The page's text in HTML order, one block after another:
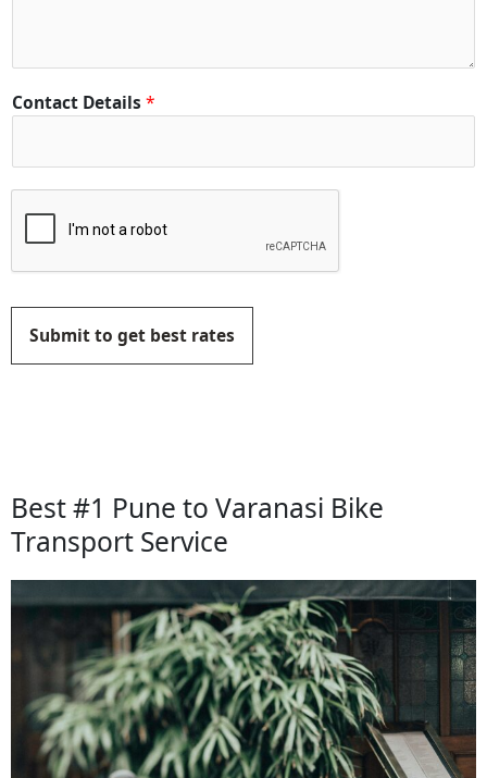
Contact Details *
Submit to get best rates
Best #1 Pune to Varanasi Bike
Transport Service